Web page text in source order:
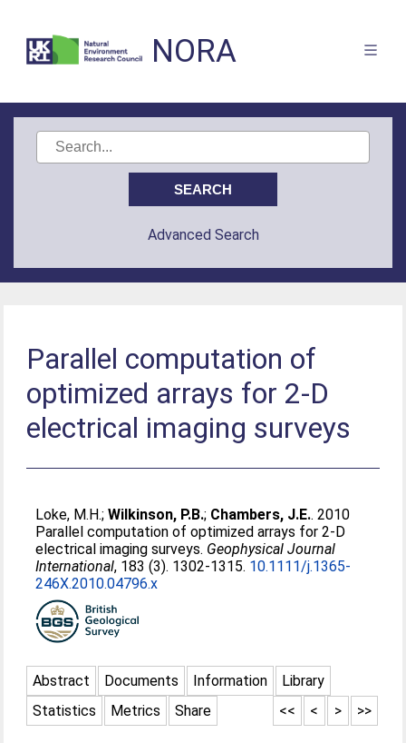
NORA
Advanced Search
Parallel computation of
optimized arrays for 2-D
electrical imaging surveys
Loke, M.H.;Wilkinson, P.B.; Chambers, J.E.. 2010
Parallel computation of optimized arrays for 2-D
electrical imaging surveys. Geophysical Journal
International, 183 (3). 1302-1315. 10.1111/j.1365-
246X.2010.04796.x
Abstract Documents Information
Library
Statistics
Metrics Share >>
>
<
<<